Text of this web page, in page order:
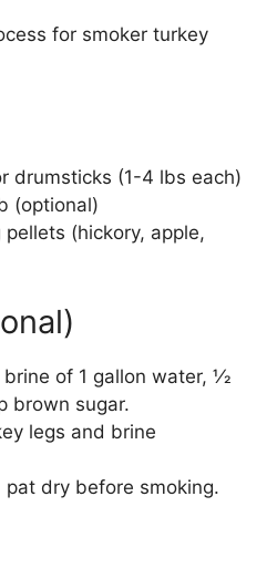
for smoker turkey
drumsticks (1-4 lbs each)
(optional)
pellets (hickory, apple,
of 1 gallon water, 1⁄2
brown sugar.
legs and brine
pat dry before smoking.